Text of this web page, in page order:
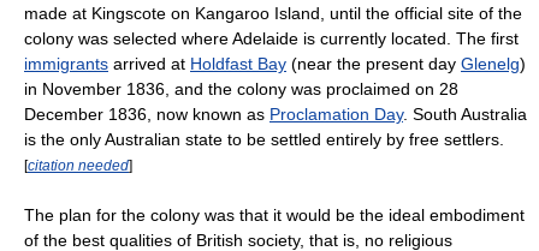
made at Kingscote on Kangaroo Island, until the official site of the
colony was selected where Adelaide is currently located. The first
immigrants arrived at Holdfast Bay (near the present day Glenelg)
in November 1836, and the colony was proclaimed on 28
December 1836, now known as Proclamation Day. South Australia
is the only Australian state to be settled entirely by free settlers.
[citation needed]
The plan for the colony was that it would be the ideal embodiment
of the best qualities of British society, that is, no religious